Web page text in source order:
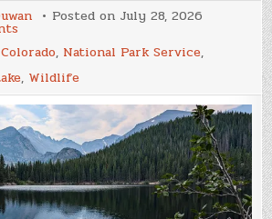
Posted on July 28, 2026
Mountain
Park
Colorado, National Park Service,
, Wildlife